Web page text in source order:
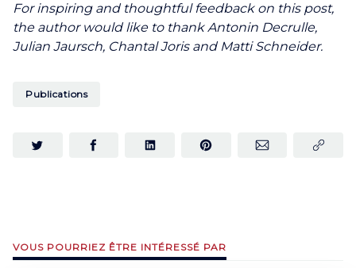
For inspiring and thoughtful feedback on this post,
the author would like to thank Antonin Decrulle,
Julian Jaursch, Chantal Joris and Matti Schneider.
Publications
VOUS POURRIEZ ÊTRE INTÉRESSÉ PAR